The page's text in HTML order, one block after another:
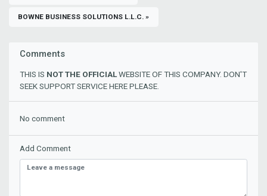
BOWNE BUSINESS SOLUTIONS L.L.C. »
Comments
THIS IS NOT THE OFFICIALWEBSITE OF THIS COMPANY. DON'T
SEEK SUPPORT SERVICE HERE PLEASE.
No comment
Add Comment